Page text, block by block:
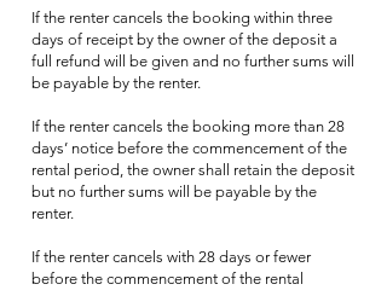
If the renter cancels the booking within three
days of receipt by the owner of the deposit a
full refund will be given and no further sums will
be payable by the renter.
If the renter cancels the booking more than 28
days’ notice before the commencement of the
rental period, the owner shall retain the deposit
but no further sums will be payable by the
renter.
If the renter cancels with 28 days or fewer
before the commencement of the rental